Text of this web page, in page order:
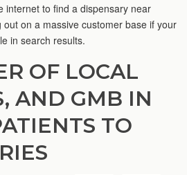
internet to find a dispensary near
out on a massive customer base if your
in search results.
OF LOCAL
AND GMB IN
TO